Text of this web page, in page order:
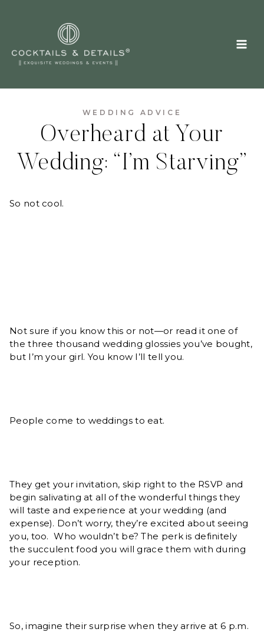
WEDDING ADVICE
Overheard at Your
Wedding: “I’m Starving”
So not cool.
Not sure if you know this or not—or read it one of
the three thousand wedding glossies you’ve bought,
but I’m your girl. You know I’ll tell you.
People come to weddings to eat.
They get your invitation, skip right to the RSVP and
begin salivating at all of the wonderful things they
will taste and experience at your wedding (and
expense). Don’t worry, they’re excited about seeing
you, too. Who wouldn’t be? The perk is definitely
the succulent food you will grace them with during
your reception.
So, imagine their surprise when they arrive at 6 p.m.